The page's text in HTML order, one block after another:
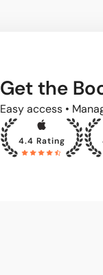
Get the
Easy access •
4.4 Rating